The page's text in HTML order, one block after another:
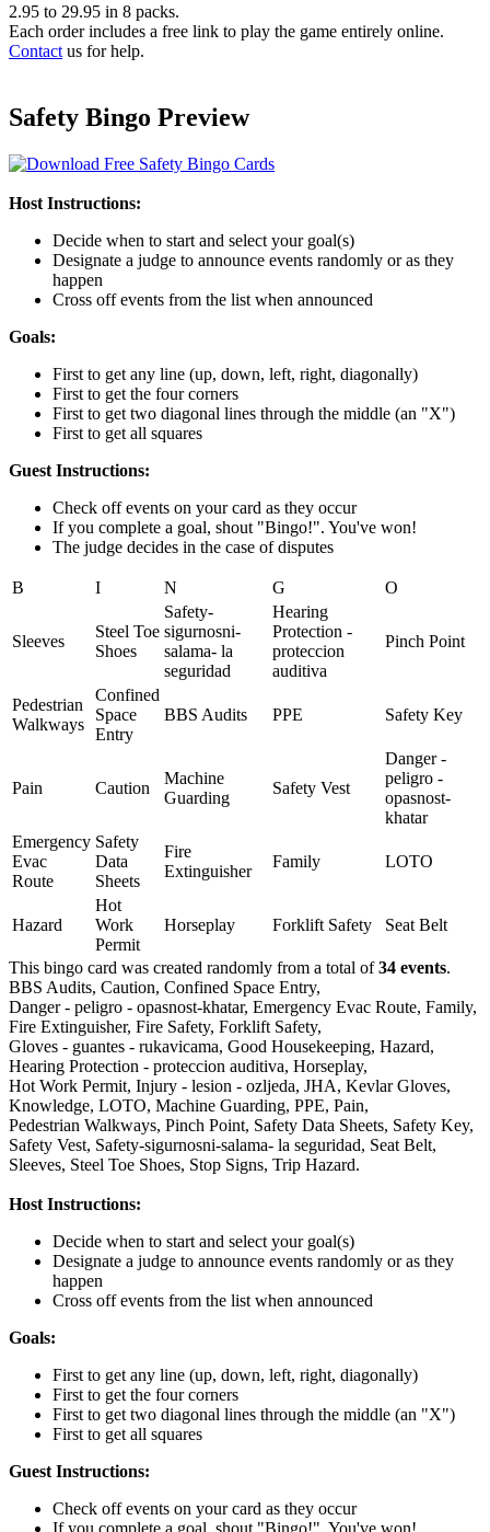
2.95 to 29.95 in 8 packs.
Each order includes a free link to play the game entirely online.
Contact us for help.
Safety Bingo Preview
Host Instructions:
Decide when to start and select your goal(s)
Designate a judge to announce events randomly or as they
happen
Cross off events from the list when announced
Goals:
First to get any line (up, down, left, right, diagonally)
First to get the four corners
First to get two diagonal lines through the middle (an "X")
First to get all squares
Guest Instructions:
Check off events on your card as they occur
If you complete a goal, shout "Bingo!". You've won!
The judge decides in the case of disputes
B I N G O
Sleeves
Steel Toe
Shoes
Safety-
sigurnosni-
salama- la
seguridad
Hearing
Protection -
proteccion
auditiva
Pinch Point
Pedestrian
Walkways
Confined
Space
Entry
BBS Audits PPE Safety Key
Pain Caution
Machine
Guarding
Safety Vest
Danger -
peligro -
opasnost-
khatar
Emergency
Evac
Route
Safety
Data
Sheets
Fire
Extinguisher
Family LOTO
Hazard
Hot
Work
Permit
Horseplay Forklift Safety Seat Belt
This bingo card was created randomly from a total of34 events.
BBS Audits, Caution, Confined Space Entry,
Danger - peligro - opasnost-khatar, Emergency Evac Route, Family,
Fire Extinguisher, Fire Safety, Forklift Safety,
Gloves - guantes - rukavicama, Good Housekeeping, Hazard,
Hearing Protection - proteccion auditiva, Horseplay,
Hot Work Permit, Injury - lesion - ozljeda, JHA, Kevlar Gloves,
Knowledge, LOTO, Machine Guarding, PPE, Pain,
Pedestrian Walkways, Pinch Point, Safety Data Sheets, Safety Key,
Safety Vest, Safety-sigurnosni-salama- la seguridad, Seat Belt,
Sleeves, Steel Toe Shoes, Stop Signs, Trip Hazard.
Host Instructions:
Decide when to start and select your goal(s)
Designate a judge to announce events randomly or as they
happen
Cross off events from the list when announced
Goals:
First to get any line (up, down, left, right, diagonally)
First to get the four corners
First to get two diagonal lines through the middle (an "X")
First to get all squares
Guest Instructions:
Check off events on your card as they occur
If you complete a goal, shout "Bingo!". You've won!